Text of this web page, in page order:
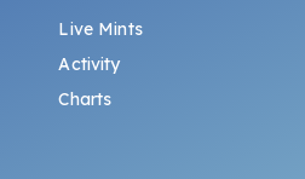
Live Mints
Activity
Charts